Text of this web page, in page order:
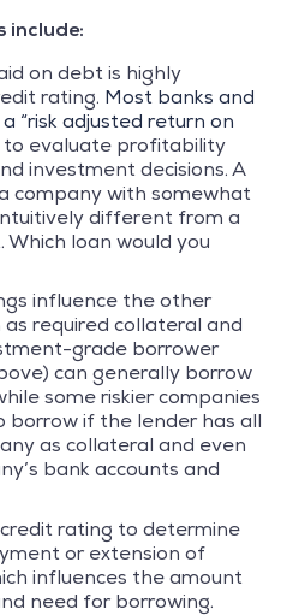
include:
on debt is highly
rating. Most banks and
“risk adjusted return on
to evaluate profitability
investment decisions. A
company with somewhat
different from a
Which loan would you
influence the other
required collateral and
grade borrower
can generally borrow
some riskier companies
borrow if the lender has all
as collateral and even
bank accounts and
rating to determine
or extension of
influences the amount
need for borrowing.